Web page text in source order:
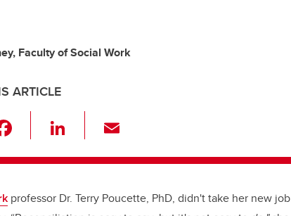
Faculty of Social Work
ARTICLE
c
e
Li
k
e
ail
professor Dr. Terry Poucette, PhD, didn't take her new job